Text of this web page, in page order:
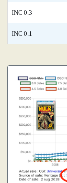
INC 0.3
INC 0.1